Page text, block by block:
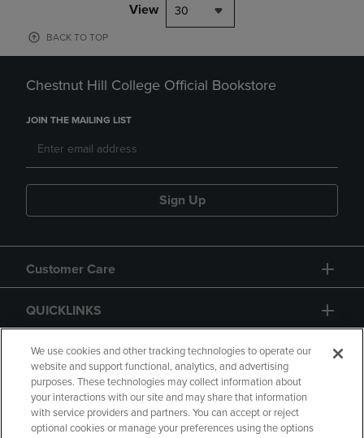
View 30
BACK TO TOP
Chestnut Hill College Official Bookstore
JOIN THE MAILING LIST
Sign Up
Customer Care
QUICKLINKS
GIFT CARD
We use cookies and other tracking technologies to operate our
website and support functional, analytics, and advertising
purposes. These technologies may collect information about
your interactions with our site and may share that information
with service providers and partners. You can accept or reject
optional cookies or manage your preferences using the options